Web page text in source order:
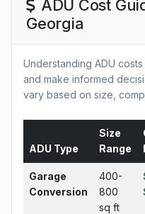
ADU Cost
Georgia
Understanding ADU
and make informed
vary based on size,
ADU Type
Size
Range
Garage
Conversion
400-
800
sq ft